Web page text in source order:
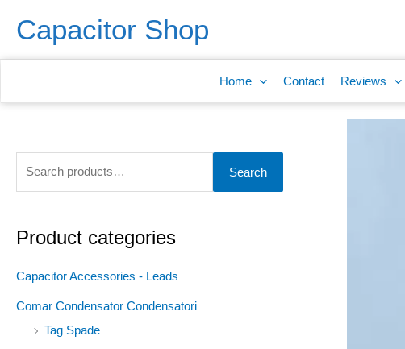
Capacitor Shop
Home Contact Reviews
e
a
c
f
:
Search
Product categories
Capacitor Accessories - Leads
Comar Condensator Condensatori
Tag Spade